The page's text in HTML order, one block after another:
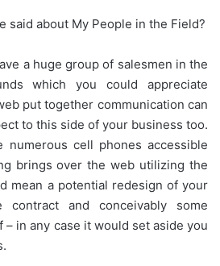
said about My People in the Field?
a huge group of salesmen in the
which you could appreciate
put together communication can
to this side of your business too.
numerous cell phones accessible
brings over the web utilizing the
mean a potential redesign of your
contract and conceivably some
in any case it would set aside you